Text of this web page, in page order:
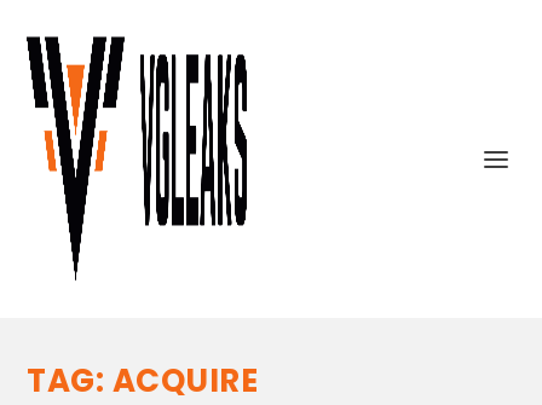
TAG: ACQUIRE